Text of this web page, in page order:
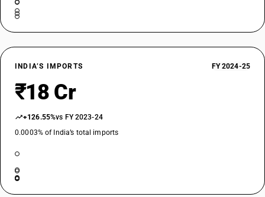
INDIA’S IMPORTS FY 2024-25
₹18 Cr
+126.55%vs FY 2023-24
0.0003% of India’s total imports